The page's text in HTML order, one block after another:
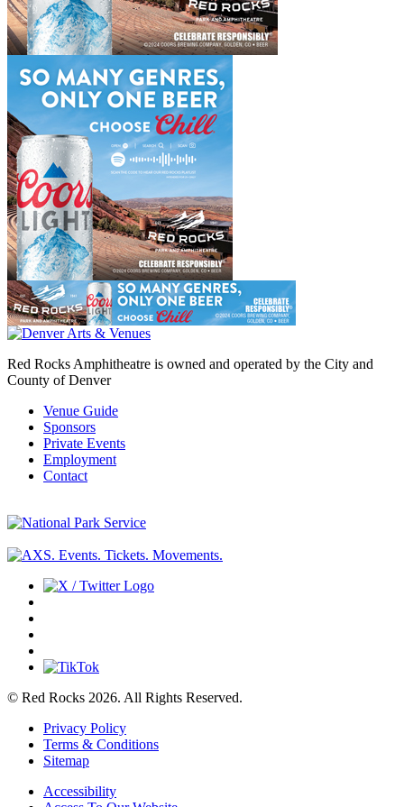
Red Rocks Amphitheatre is owned and operated by the City and
County of Denver
Venue Guide
Sponsors
Private Events
Employment
Contact
© Red Rocks 2026. All Rights Reserved.
Privacy Policy
Terms & Conditions
Sitemap
Accessibility